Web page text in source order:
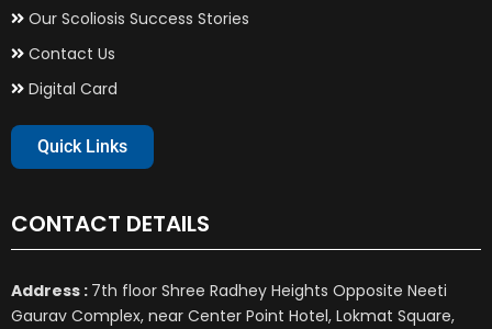
Our Scoliosis Success Stories
Contact Us
Digital Card
Quick Links
CONTACT DETAILS
Address : 7th floor Shree Radhey Heights Opposite Neeti
Gaurav Complex, near Center Point Hotel, Lokmat Square,